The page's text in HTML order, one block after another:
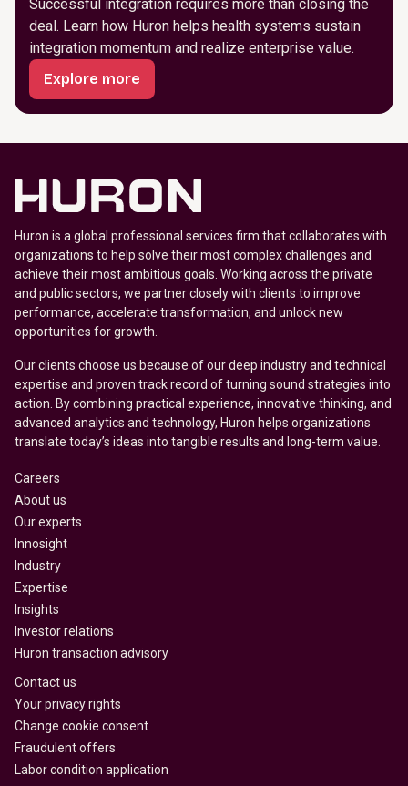
Successful integration requires more than closing the
deal. Learn how Huron helps health systems sustain
integration momentum and realize enterprise value.
Explore more
Huron is a global professional services firm that collaborates with
organizations to help solve their most complex challenges and
achieve their most ambitious goals. Working across the private
and public sectors, we partner closely with clients to improve
performance, accelerate transformation, and unlock new
opportunities for growth.
Our clients choose us because of our deep industry and technical
expertise and proven track record of turning sound strategies into
action. By combining practical experience, innovative thinking, and
advanced analytics and technology, Huron helps organizations
translate today’s ideas into tangible results and long-term value.
Careers
About us
Our experts
Innosight
Industry
Expertise
Insights
Investor relations
Huron transaction advisory
Contact us
Your privacy rights
Change cookie consent
Fraudulent offers
Labor condition application